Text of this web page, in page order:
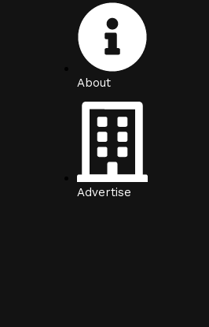
About
Advertise